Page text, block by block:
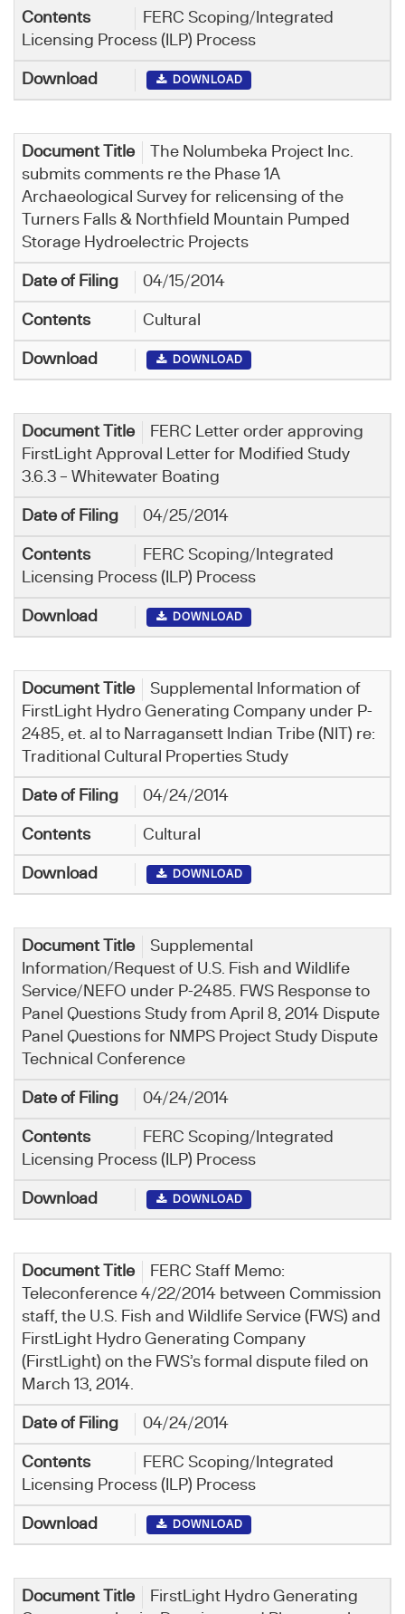
FERC Scoping/Integrated
Licensing Process (ILP) Process
DOWNLOAD
The Nolumbeka Project Inc.
submits comments re the Phase 1A
Archaeological Survey for relicensing of the
Turners Falls & Northfield Mountain Pumped
Storage Hydroelectric Projects
04/15/2014
Cultural
DOWNLOAD
FERC Letter order approving
FirstLight Approval Letter for Modified Study
3.6.3 – Whitewater Boating
04/25/2014
FERC Scoping/Integrated
Licensing Process (ILP) Process
DOWNLOAD
Supplemental Information of
FirstLight Hydro Generating Company under P-
2485, et. al to Narragansett Indian Tribe (NIT) re:
Traditional Cultural Properties Study
04/24/2014
Cultural
DOWNLOAD
Supplemental
Information/Request of U.S. Fish and Wildlife
Service/NEFO under P-2485. FWS Response to
Panel Questions Study from April 8, 2014 Dispute
Panel Questions for NMPS Project Study Dispute
Technical Conference
04/24/2014
FERC Scoping/Integrated
Licensing Process (ILP) Process
DOWNLOAD
FERC Staff Memo:
Teleconference 4/22/2014 between Commission
staff, the U.S. Fish and Wildlife Service (FWS) and
FirstLight Hydro Generating Company
(FirstLight) on the FWS’s formal dispute filed on
March 13, 2014.
04/24/2014
FERC Scoping/Integrated
Licensing Process (ILP) Process
DOWNLOAD
FirstLight Hydro Generating